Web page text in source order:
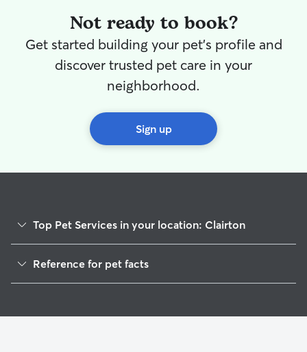
Not ready to book?
Get started building your pet's profile and
discover trusted pet care in your
neighborhood.
Sign up
Top Pet Services in your location: Clairton
Dog Sitting in Clairton
House Sitting in Clairton
Reference for pet facts